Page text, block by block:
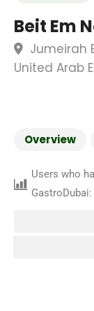
Beit Em
Jumeirah
United Arab
Overview
Users who
GastroDubai: